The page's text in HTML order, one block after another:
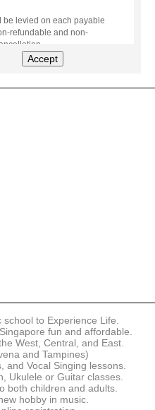
be levied on each payable
refundable and non-
MasterCard)
POSB/UOB Visa/Mastercard
submission of your
reserves the right to reject or
dates stipulated on the
amended without prior notice
that the details contained in
in all aspects.
at any time, to limit, refuse or
in part, including but not limited
Accept
to Experience Life.
fun and affordable.
West, Central, and East.
and Tampines)
and Vocal Singing lessons.
Ukulele or Guitar classes.
both children and adults.
hobby in music.